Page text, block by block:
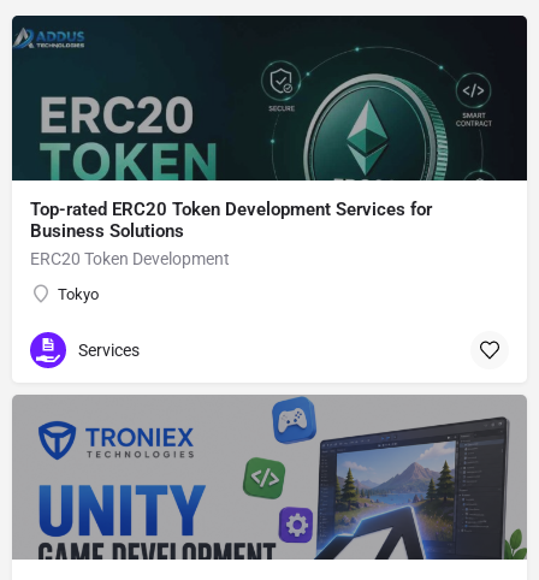
Top-rated ERC20 Token Development Services for
Business Solutions
ERC20 Token Development
Tokyo
Services